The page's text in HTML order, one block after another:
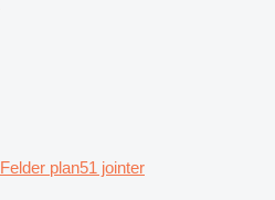
Felder plan51 jointer